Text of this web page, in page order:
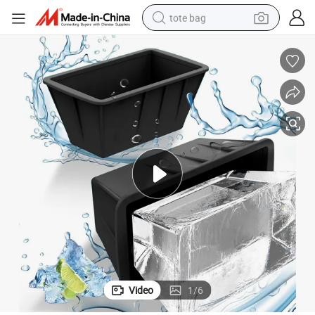
tote bag
crawler excavator
farm tractor
motorcycle
container house
electric bike
living room sofa
Video 1/6